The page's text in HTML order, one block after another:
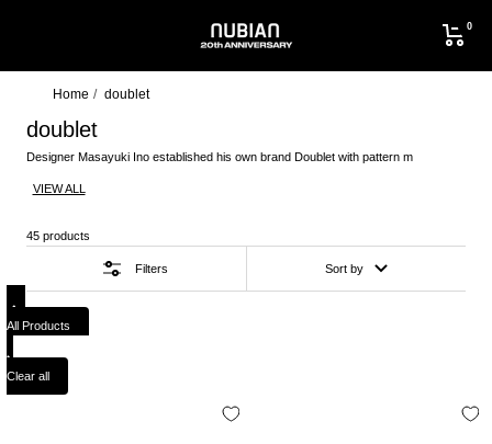
0
NUBIAN
Home doublet
doublet
Designer Masayuki Ino established his own brand Doublet with pattern m
VIEW ALL
45 products
Filters Sort by
All Products
Clear all